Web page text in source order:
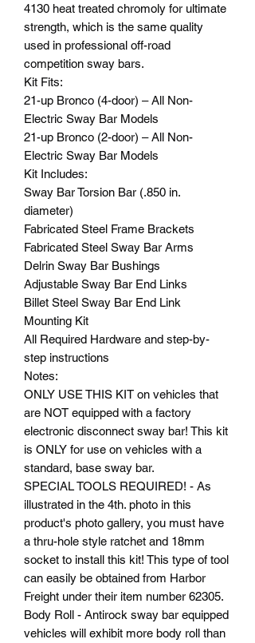
4130 heat treated chromoly for ultimate
strength, which is the same quality
used in professional off-road
competition sway bars.
Kit Fits:
21-up Bronco (4-door) – All Non-
Electric Sway Bar Models
21-up Bronco (2-door) – All Non-
Electric Sway Bar Models
Kit Includes:
Sway Bar Torsion Bar (.850 in.
diameter)
Fabricated Steel Frame Brackets
Fabricated Steel Sway Bar Arms
Delrin Sway Bar Bushings
Adjustable Sway Bar End Links
Billet Steel Sway Bar End Link
Mounting Kit
All Required Hardware and step-by-
step instructions
Notes:
ONLY USE THIS KIT on vehicles that
are NOT equipped with a factory
electronic disconnect sway bar! This kit
is ONLY for use on vehicles with a
standard, base sway bar.
SPECIAL TOOLS REQUIRED! - As
illustrated in the 4th. photo in this
product's photo gallery, you must have
a thru-hole style ratchet and 18mm
socket to install this kit! This type of tool
can easily be obtained from Harbor
Freight under their item number 62305.
Body Roll - Antirock sway bar equipped
vehicles will exhibit more body roll than